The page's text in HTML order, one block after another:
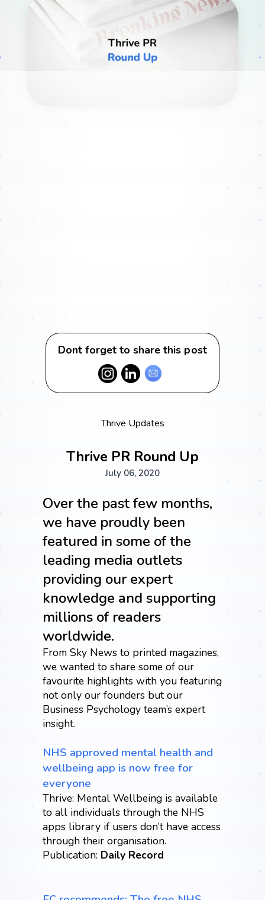
Dont forget to share this post
Thrive Updates
Thrive PR Round Up
July 06, 2020
Over the past few months,
we have proudly been
featured in some of the
leading media outlets
providing our expert
knowledge and supporting
millions of readers
worldwide.
From Sky News to printed magazines,
we wanted to share some of our
favourite highlights with you featuring
not only our founders but our
Business Psychology team’s expert
insight.
NHS approved mental health and
wellbeing app is now free for
everyone
Thrive: Mental Wellbeing is available
to all individuals through the NHS
apps library if users don’t have access
through their organisation.
Publication: Daily Record